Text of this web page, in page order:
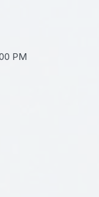
PM